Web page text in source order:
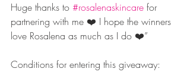
Huge thanks to #rosalenaskincare for
partnering with me ❤️ I hope the winners
love Rosalena as much as I do ❤️”
Conditions for entering this giveaway: